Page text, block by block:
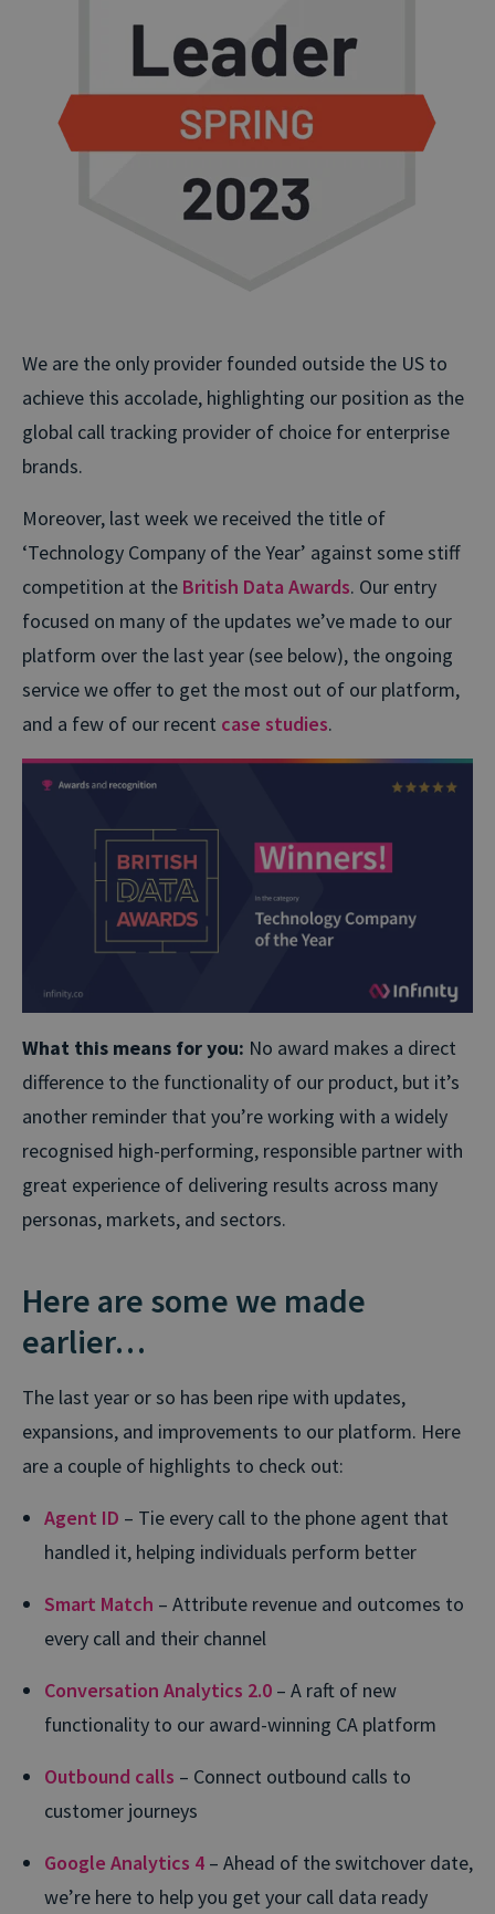
We are the only provider founded outside the US to
achieve this accolade, highlighting our position as the
global call tracking provider of choice for enterprise
brands.
Moreover, last week we received the title of
‘Technology Company of the Year’ against some stiff
competition at the British Data Awards. Our entry
focused on many of the updates we’ve made to our
platform over the last year (see below), the ongoing
service we offer to get the most out of our platform,
and a few of our recent case studies.
What this means for you: No award makes a direct
difference to the functionality of our product, but it’s
another reminder that you’re working with a widely
recognised high-performing, responsible partner with
great experience of delivering results across many
personas, markets, and sectors.
Here are some we made
earlier…
The last year or so has been ripe with updates,
expansions, and improvements to our platform. Here
are a couple of highlights to check out:
Agent ID – Tie every call to the phone agent that
handled it, helping individuals perform better
Smart Match – Attribute revenue and outcomes to
every call and their channel
Conversation Analytics 2.0 – A raft of new
functionality to our award-winning CA platform
Outbound calls – Connect outbound calls to
customer journeys
Google Analytics 4 – Ahead of the switchover date,
we’re here to help you get your call data ready